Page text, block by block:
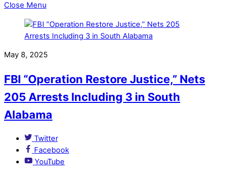
Close Menu
May 8, 2025
FBI “Operation Restore Justice,” Nets
205 Arrests Including 3 in South
Alabama
Twitter
Facebook
YouTube